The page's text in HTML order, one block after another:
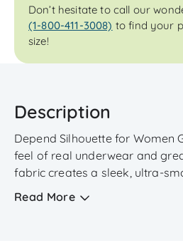
Don’t hesitate to call our
(1-800-411-3008) to find your
size!
Description
Depend Silhouette for Women
feel of real underwear and
fabric creates a sleek, ultra-
Read More